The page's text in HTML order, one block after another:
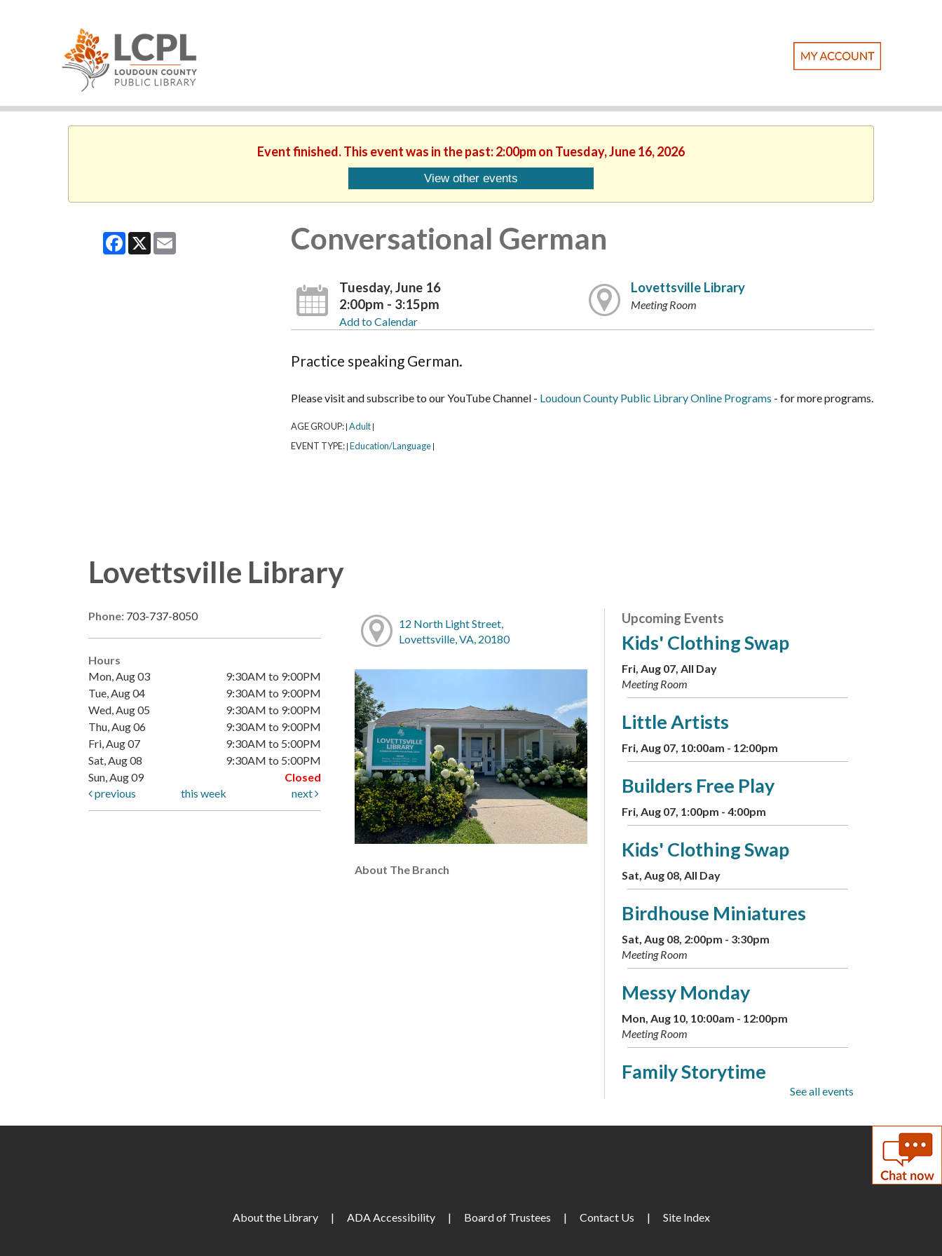
Event finished. This event was in the past: 2:00pm on Tuesday, June 16, 2026
View other events
Facebook
X Email Conversational German
Tuesday, June 16
2:00pm - 3:15pm
Add to Calendar
Lovettsville Library
Meeting Room
Practice speaking German.
Please visit and subscribe to our YouTube Channel - Loudoun County Public Library Online Programs - for more programs.
AGE GROUP: Adult
EVENT TYPE: Education/Language
Lovettsville Library
Phone: 703-737-8050
Hours
Mon, Aug 03
9:30AM to 9:00PM
Tue, Aug 04
9:30AM to 9:00PM
Wed, Aug 05
9:30AM to 9:00PM
Thu, Aug 06
9:30AM to 9:00PM
Fri, Aug 07
9:30AM to 5:00PM
Sat, Aug 08
9:30AM to 5:00PM
Sun, Aug 09
Closed
previous
this week next
12 North Light Street,
Lovettsville, VA, 20180
About The Branch
Upcoming Events
Kids' Clothing Swap
Fri, Aug 07, All Day
Meeting Room
Little Artists
Fri, Aug 07, 10:00am - 12:00pm
Builders Free Play
Fri, Aug 07, 1:00pm - 4:00pm
Kids' Clothing Swap
Sat, Aug 08, All Day
Birdhouse Miniatures
Sat, Aug 08, 2:00pm - 3:30pm
Meeting Room
Messy Monday
Mon, Aug 10, 10:00am - 12:00pm
Meeting Room
Family Storytime
Family Storytime
See all events
About the Library | ADA Accessibility | Board of Trustees | Contact Us | Site Index